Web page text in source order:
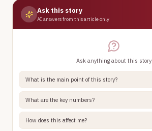
Ask this story
AI answers from this article only
Ask anything about this story
What is the main point of this story?
What are the key numbers?
How does this affect me?